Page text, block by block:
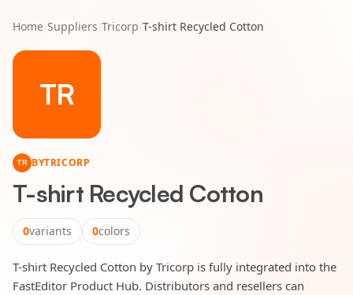
Home/Suppliers/Tricorp/T-shirt Recycled Cotton
TR
TR BYTRICORP
T-shirt Recycled Cotton
0variants 0colors
T-shirt Recycled Cotton by Tricorp is fully integrated into the
FastEditor Product Hub. Distributors and resellers can